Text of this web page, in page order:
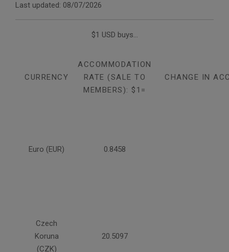
Last updated: 08/07/2026
$1 USD buys...
CURRENCY
ACCOMMODATION
RATE (SALE TO
MEMBERS): $1=
CHANGE IN
Euro (EUR) 0.8458
Czech
Koruna
(CZK)
20.5097